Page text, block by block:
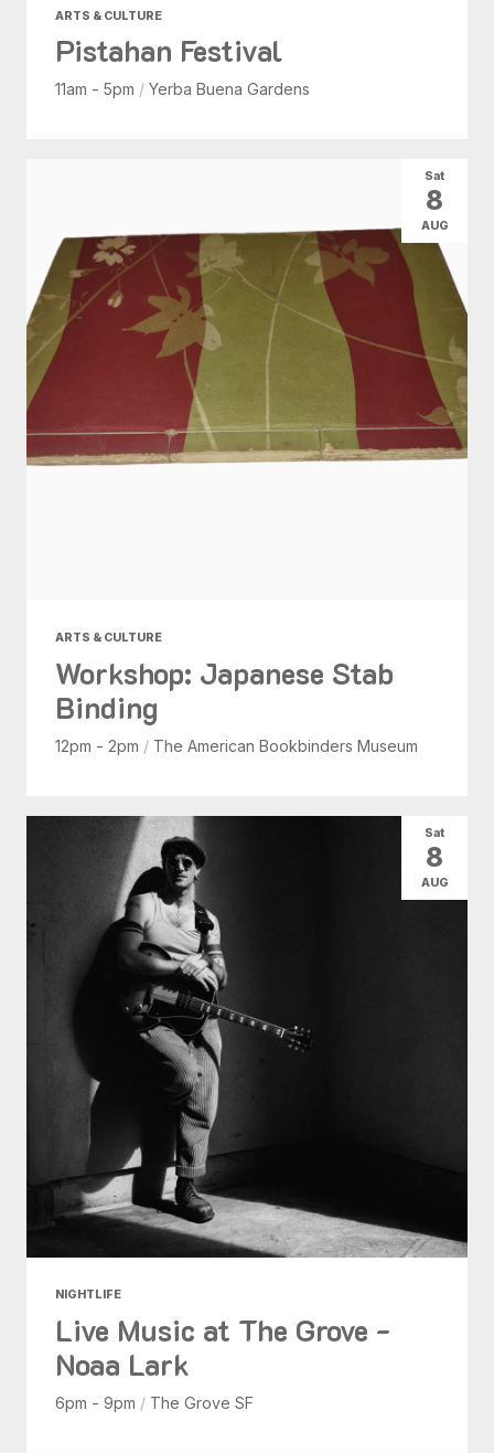
ARTS & CULTURE
Pistahan Festival
11am - 5pm / Yerba Buena Gardens
ARTS & CULTURE
Workshop: Japanese Stab
Binding
12pm - 2pm / The American Bookbinders Museum
Sat
8
AUG
NIGHTLIFE
Live Music at The Grove -
Noaa Lark
6pm - 9pm / The Grove SF
Sat
8
AUG